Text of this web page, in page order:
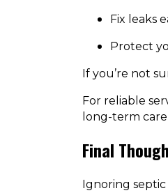
Fix leaks
Protect
If you’re not
For reliable
long-term
Final
Ignoring